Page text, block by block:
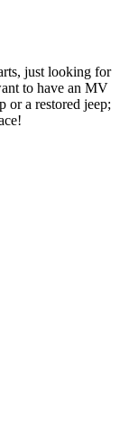
just looking for
to have an MV
or a restored jeep;